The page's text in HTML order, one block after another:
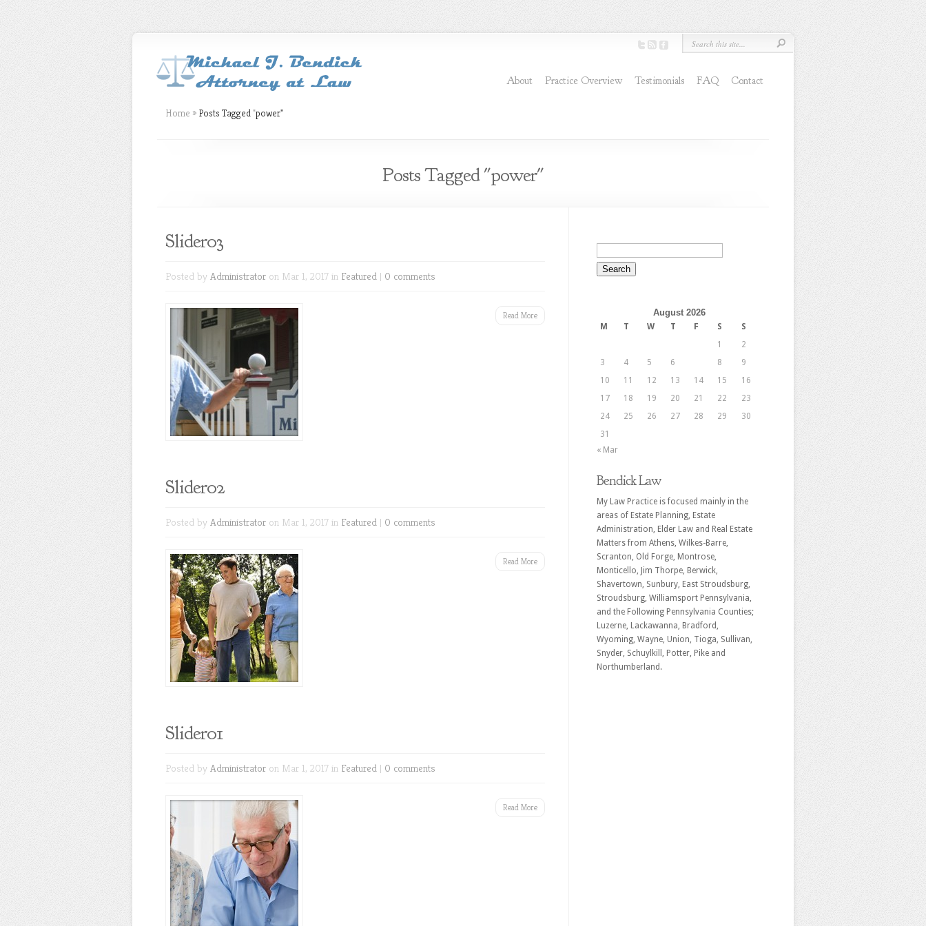
About Practice Overview Testimonials FAQ Contact
Home » Posts Tagged"power"
Posts Tagged "power"
Slider03
Posted by Administrator on Mar 1, 2017 in Featured | 0 comments
Read More
Slider02
Posted by Administrator on Mar 1, 2017 in Featured | 0 comments
Read More
Slider01
Posted by Administrator on Mar 1, 2017 in Featured | 0 comments
Read More
August 2026
M T W T F S
S
1
2
3
4 5 6 8
9
10
11 12 13 14 15
16
17
18 19 20 21 22
23
24
25 26 27 28 29
30
31
« Mar
Bendick Law
My Law Practice is focused mainly in the
areas of Estate Planning, Estate
Administration, Elder Law and Real Estate
Matters from Athens, Wilkes-Barre,
Scranton, Old Forge, Montrose,
Monticello, Jim Thorpe, Berwick,
Shavertown, Sunbury, East Stroudsburg,
Stroudsburg, Williamsport Pennsylvania,
and the Following Pennsylvania Counties;
Luzerne, Lackawanna, Bradford,
Wyoming, Wayne, Union, Tioga, Sullivan,
Snyder, Schuylkill, Potter, Pike and
Northumberland.